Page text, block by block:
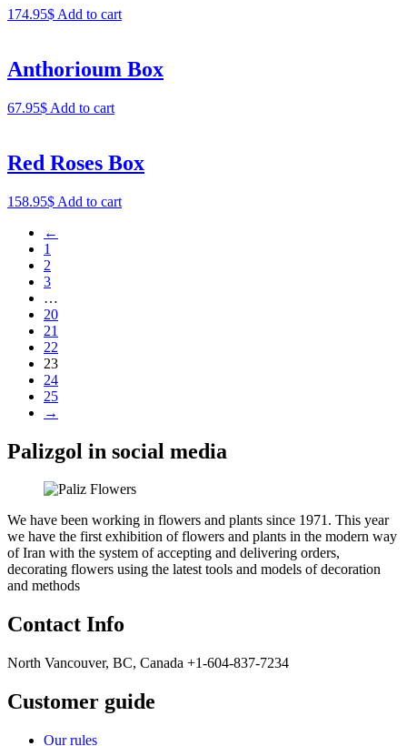
174.95$ Add to cart
Anthorioum Box
67.95$ Add to cart
Red Roses Box
158.95$ Add to cart
←
1
2
3
…
20
21
22
23
24
25
→
Palizgol in social media
We have been working in flowers and plants since 1971. This year
we have the first exhibition of flowers and plants in the modern way
of Iran with the system of accepting and delivering orders,
decorating flowers using the latest tools and models of decoration
and methods
Contact Info
North Vancouver, BC, Canada +1-604-837-7234
Customer guide
Our rules